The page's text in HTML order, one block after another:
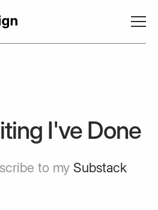
I've Done
to my Substack